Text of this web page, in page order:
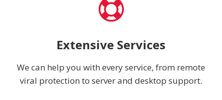
Extensive Services
We can help you with every service, from remote
viral protection to server and desktop support.